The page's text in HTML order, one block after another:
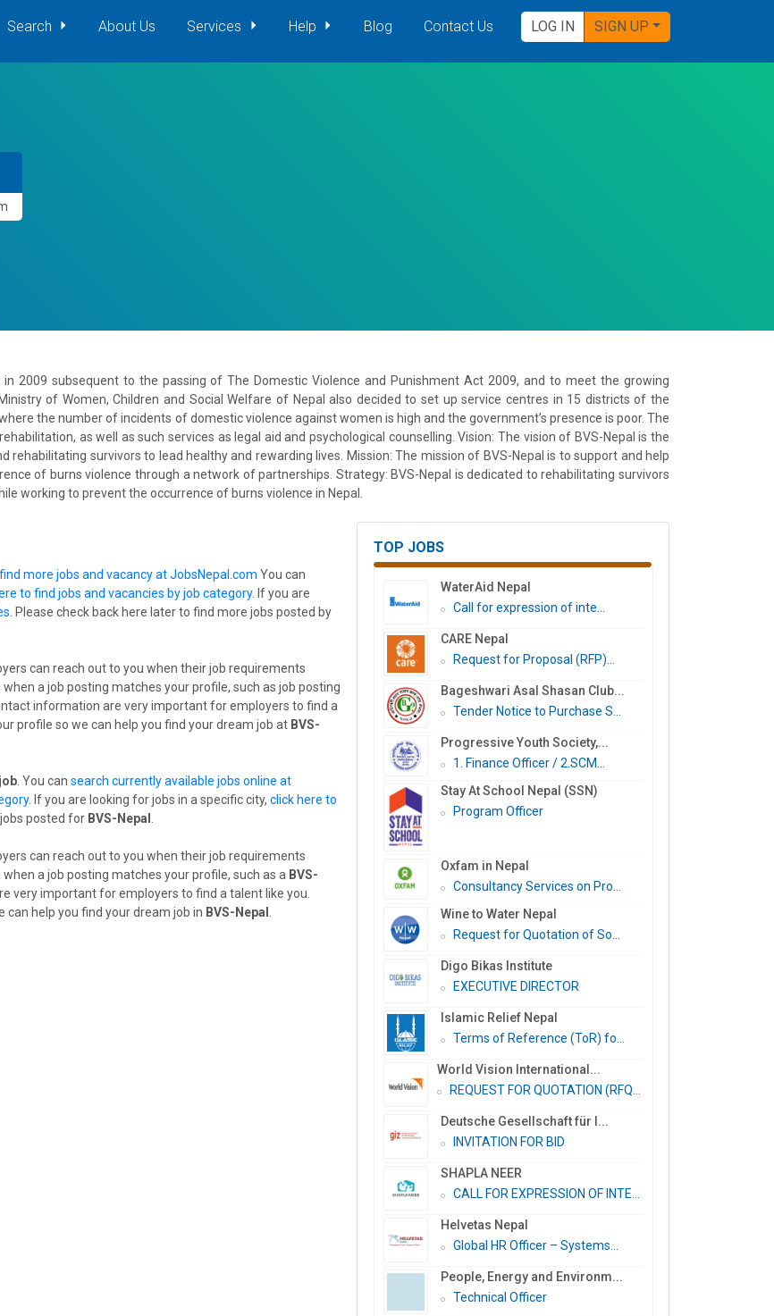
Search About Us Services Help Blog Contact Us LOG IN SIGN UP
in 2009 subsequent to the passing of The Domestic Violence and Punishment Act 2009, and to meet the growing
of Women, Children and Social Welfare of Nepal also decided to set up service centres in 15 districts of the
the number of incidents of domestic violence against women is high and the government’s presence is poor. The
as well as such services as legal aid and psychological counselling. Vision: The vision of BVS-Nepal is the
rehabilitating survivors to lead healthy and rewarding lives. Mission: The mission of BVS-Nepal is to support and help
of burns violence through a network of partnerships. Strategy: BVS-Nepal is dedicated to rehabilitating survivors
working to prevent the occurrence of burns violence in Nepal.
more jobs and vacancy at JobsNepal.com You can
to find jobs and vacancies by job category. If you are
. Please check back here later to find more jobs posted by
can reach out to you when their job requirements
a job posting matches your profile, such as job posting
information are very important for employers to find a
profile so we can help you find your dream job at BVS-
. You can search currently available jobs online at
. If you are looking for jobs in a specific city, click here to
posted for BVS-Nepal
can reach out to you when their job requirements
a job posting matches your profile, such as a BVS-
very important for employers to find a talent like you.
can help you find your dream job in BVS-Nepal
TOP JOBS
WaterAid Nepal
Call for expression of inte...
CARE Nepal
Request for Proposal (RFP)...
Bageshwari Asal Shasan Club...
Tender Notice to Purchase S...
Progressive Youth Society,...
1. Finance Officer / 2.SCM...
Stay At School Nepal (SSN)
Program Officer
Oxfam in Nepal
Consultancy Services on Pro...
Wine to Water Nepal
Request for Quotation of So...
Digo Bikas Institute
EXECUTIVE DIRECTOR
Islamic Relief Nepal
Terms of Reference (ToR) fo...
World Vision International...
REQUEST FOR QUOTATION (RFQ)...
Deutsche Gesellschaft für I...
INVITATION FOR BID
SHAPLA NEER
CALL FOR EXPRESSION OF INTE...
Helvetas Nepal
Global HR Officer – Systems...
People, Energy and Environm...
Technical Officer